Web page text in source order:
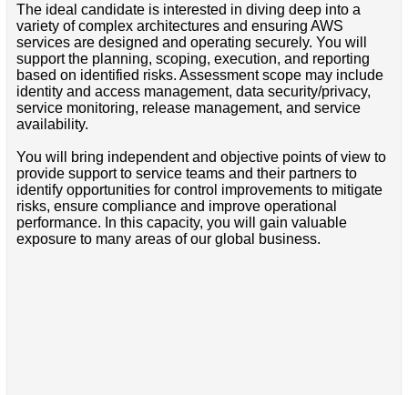
The ideal candidate is interested in diving deep into a
variety of complex architectures and ensuring AWS
services are designed and operating securely. You will
support the planning, scoping, execution, and reporting
based on identified risks. Assessment scope may include
identity and access management, data security/privacy,
service monitoring, release management, and service
availability.
You will bring independent and objective points of view to
provide support to service teams and their partners to
identify opportunities for control improvements to mitigate
risks, ensure compliance and improve operational
performance. In this capacity, you will gain valuable
exposure to many areas of our global business.